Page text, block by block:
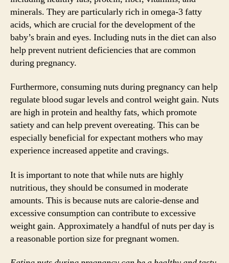
minerals. They are particularly rich in omega-3 fatty
acids, which are crucial for the development of the
baby’s brain and eyes. Including nuts in the diet can also
help prevent nutrient deficiencies that are common
during pregnancy.
Furthermore, consuming nuts during pregnancy can help
regulate blood sugar levels and control weight gain. Nuts
are high in protein and healthy fats, which promote
satiety and can help prevent overeating. This can be
especially beneficial for expectant mothers who may
experience increased appetite and cravings.
It is important to note that while nuts are highly
nutritious, they should be consumed in moderate
amounts. This is because nuts are calorie-dense and
excessive consumption can contribute to excessive
weight gain. Approximately a handful of nuts per day is
a reasonable portion size for pregnant women.